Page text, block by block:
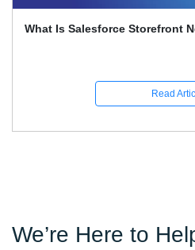
What Is Salesforce Multi-Agent
Read
We’re Here to